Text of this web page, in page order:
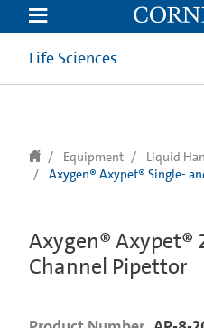
text.skipToContent
text.skipToNavigation
Life Sciences
Equipment Liquid
Axygen® Axypet® Single-
Axygen® Axypet®
Channel Pipettor